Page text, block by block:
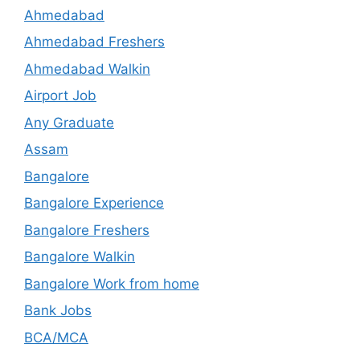
Ahmedabad
Ahmedabad Freshers
Ahmedabad Walkin
Airport Job
Any Graduate
Assam
Bangalore
Bangalore Experience
Bangalore Freshers
Bangalore Walkin
Bangalore Work from home
Bank Jobs
BCA/MCA